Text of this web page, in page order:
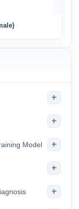
+
+
Model +
+
+